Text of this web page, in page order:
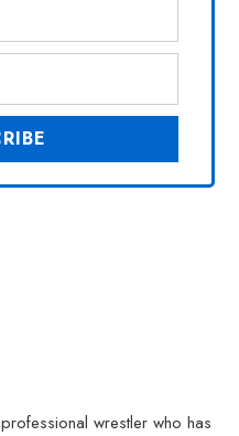
wrestler who has